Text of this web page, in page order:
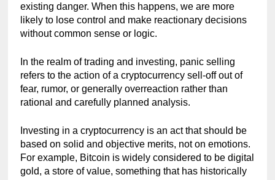
existing danger. When this happens, we are more
likely to lose control and make reactionary decisions
without common sense or logic.
In the realm of trading and investing, panic selling
refers to the action of a cryptocurrency sell-off out of
fear, rumor, or generally overreaction rather than
rational and carefully planned analysis.
Investing in a cryptocurrency is an act that should be
based on solid and objective merits, not on emotions.
For example, Bitcoin is widely considered to be digital
gold, a store of value, something that has historically